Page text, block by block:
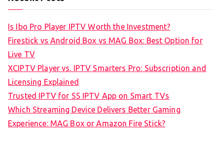
Is Ibo Pro Player IPTV Worth the Investment?
Firestick vs Android Box vs MAG Box: Best Option for
Live TV
XCIPTV Player vs. IPTV Smarters Pro: Subscription and
Licensing Explained
Trusted IPTV for SS IPTV App on Smart TVs
Which Streaming Device Delivers Better Gaming
Experience: MAG Box or Amazon Fire Stick?